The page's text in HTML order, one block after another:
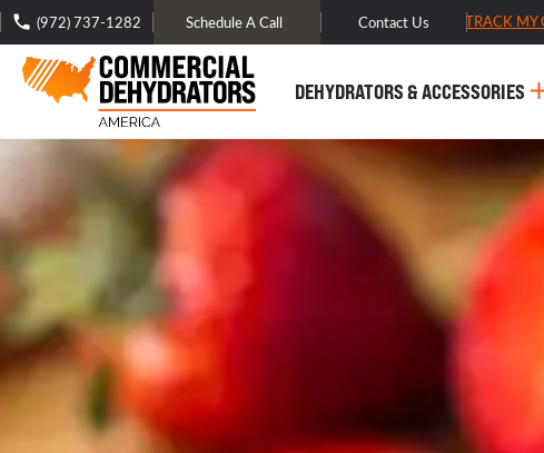
FREE DOMESTIC SHIPPING - TRACK MY
(972) 737-1282 Schedule A Call Contact Us
DEHYDRATORS & ACCESSORIES